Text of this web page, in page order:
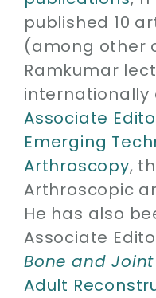
published 10
(among other
Ramkumar
internationally
Associate
Emerging
Arthroscopy,
Arthroscopic
He has also
Associate
Bone and
Adult